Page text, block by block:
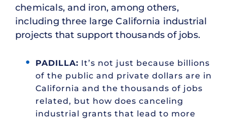
chemicals, and iron, among others,
including three large California industrial
projects that support thousands of jobs.
PADILLA: It’s not just because billions
of the public and private dollars are in
California and the thousands of jobs
related, but how does canceling
industrial grants that lead to more